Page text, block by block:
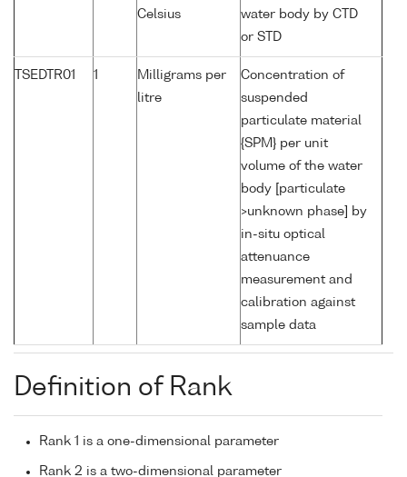
Celsius
water body by CTD
or STD
TSEDTR01 1
Milligrams per
litre
Concentration of
suspended
particulate material
{SPM} per unit
volume of the water
body [particulate
>unknown phase] by
in-situ optical
attenuance
measurement and
calibration against
sample data
Definition of Rank
Rank 1 is a one-dimensional parameter
Rank 2 is a two-dimensional parameter